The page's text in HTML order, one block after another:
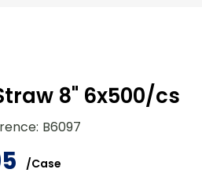
8" 6x500/cs
: B6097
/Case